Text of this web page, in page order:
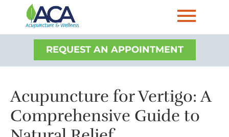
REQUEST AN APPOINTMENT
Acupuncture for Vertigo: A
Comprehensive Guide to